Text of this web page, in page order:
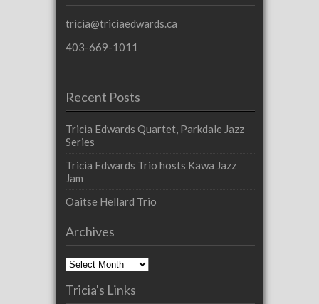
tricia@triciaedwards.ca
403-669-1011
Recent Posts
Tricia Edwards Quartet, Parkdale Jazz
Series
Tricia Edwards Trio hosts Kawa Jazz
Jam
Oaitse Hellard Trio
Archives
Archives
Tricia's Links